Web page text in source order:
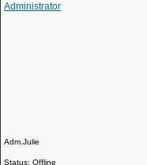
Administrator
Adm.Julie
Status: Offline